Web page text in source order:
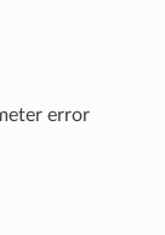
error